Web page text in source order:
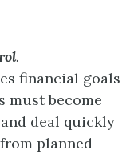
.
financial goals
must become
deal quickly
planned